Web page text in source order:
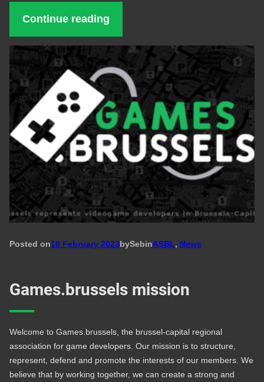
Continue reading
Posted on18 February 2023bySebinASBL, News
Games.brussels mission
Welcome to Games.brussels, the brussel-capital regional
association for game developers. Our mission is to structure,
represent, defend and promote the interests of our members. We
believe that by working together, we can create a strong and